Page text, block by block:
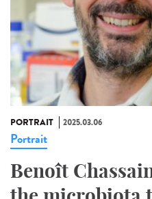
PORTRAIT 2025.03.06
Portrait
Benoît